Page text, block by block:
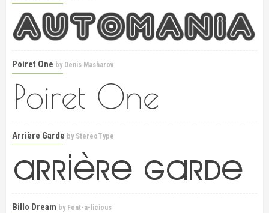
Poiret One by Denis Masharov
Arrière Garde by StereoType
Billo Dream by Font-a-licious